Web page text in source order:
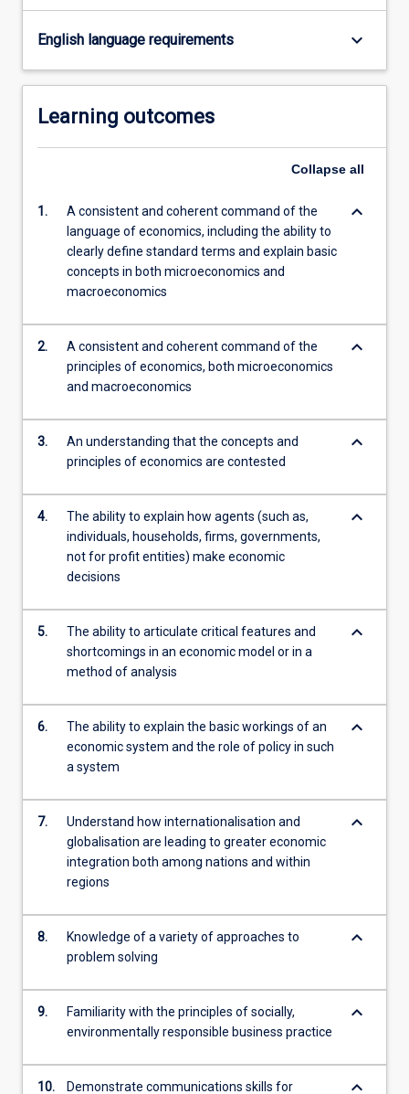
English language requirements keyboard_arrow_down
Learning outcomes
Collapse all
1.
A consistent and coherent command of the
language of economics, including the ability to
clearly define standard terms and explain basic
concepts in both microeconomics and
macroeconomics
keyboard_arrow_down
2.
A consistent and coherent command of the
principles of economics, both microeconomics
and macroeconomics
keyboard_arrow_down
3.
An understanding that the concepts and
principles of economics are contested
keyboard_arrow_down
4.
The ability to explain how agents (such as,
individuals, households, firms, governments,
not for profit entities) make economic
decisions
keyboard_arrow_down
5.
The ability to articulate critical features and
shortcomings in an economic model or in a
method of analysis
keyboard_arrow_down
6.
The ability to explain the basic workings of an
economic system and the role of policy in such
a system
keyboard_arrow_down
7.
Understand how internationalisation and
globalisation are leading to greater economic
integration both among nations and within
regions
keyboard_arrow_down
8.
Knowledge of a variety of approaches to
problem solving
keyboard_arrow_down
9.
Familiarity with the principles of socially,
environmentally responsible business practice
keyboard_arrow_down
10. Demonstrate communications skills for keyboard_arrow_down